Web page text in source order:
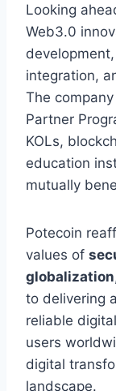
Looking
Web3.0
integration,
The
Partner
KOLs,
education
mutually
Potecoin
values of
globalization
to delivering
reliable
users
digital
landscape.